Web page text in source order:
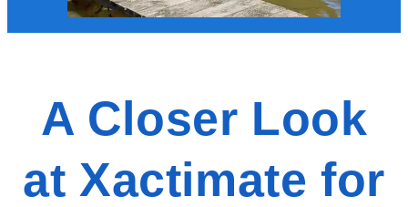
A Closer Look
at Xactimate for